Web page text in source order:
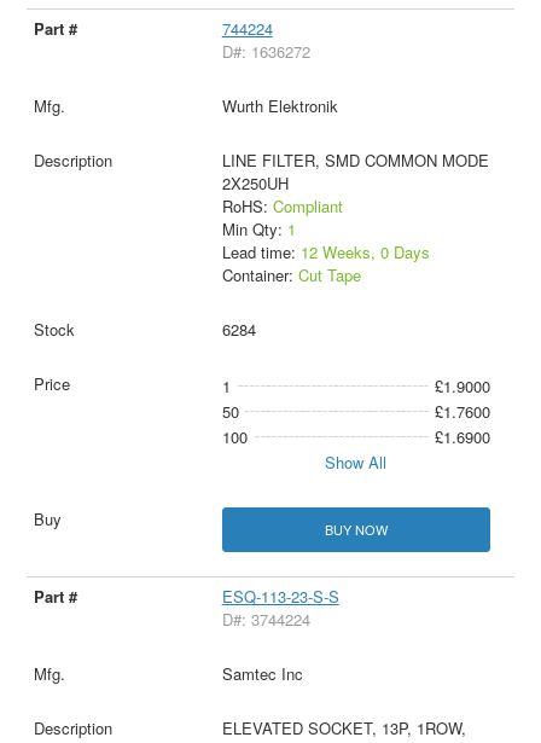
744224
D#: 1636272
Wurth Elektronik
LINE FILTER, SMD COMMON MODE
2X250UH
RoHS: Compliant
Min Qty: 1
Lead time: 12 Weeks, 0 Days
Container: Cut Tape
6284
1
£1.9000
50
£1.7600
100
£1.6900
Show All
BUY NOW
ESQ-113-23-S-S
D#: 3744224
Samtec Inc
ELEVATED SOCKET, 13P, 1ROW,